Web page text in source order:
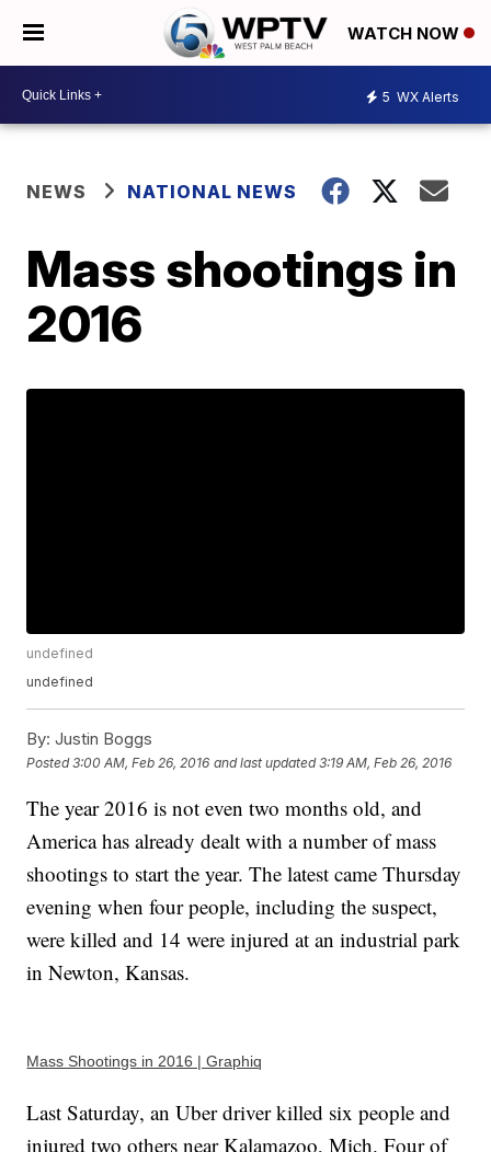
WATCH NOW
5 WX Alerts
NEWS NATIONAL NEWS
Mass shootings in
2016
undefined
undefined
By: Justin Boggs
Posted3:00 AM, Feb 26, 2016 and last updated 3:19 AM, Feb 26, 2016
The year 2016 is not even two months old, and
America has already dealt with a number of mass
shootings to start the year. The latest came Thursday
evening when four people, including the suspect,
were killed and 14 were injured at an industrial park
in Newton, Kansas.
Mass Shootings in 2016 | Graphiq
Last Saturday, an Uber driver killed six people and
injured two others near Kalamazoo, Mich. Four of